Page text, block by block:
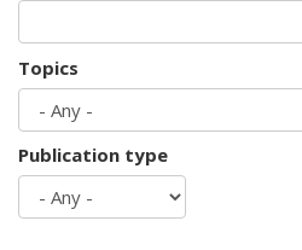
Topics
Publication type